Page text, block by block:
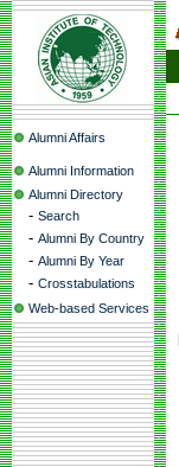
Alumni Affairs
Alumni Information
Alumni Directory
- Search
- Alumni By Country
- Alumni By Year
- Crosstabulations
Web-based Services